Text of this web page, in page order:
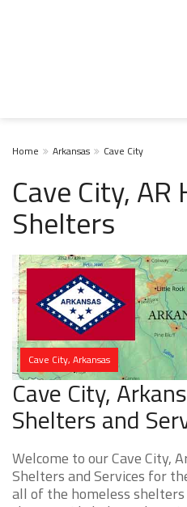
Home Arkansas Cave City
Cave City,
Shelters
Cave City, Arkansas
Cave City,
Shelters and
Welcome to our Cave City,
Shelters and Services for
all of the homeless